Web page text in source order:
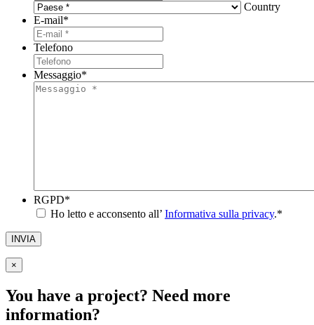
Country
E-mail*
Telefono
Messaggio*
RGPD*
Ho letto e acconsento all’ Informativa sulla privacy.*
INVIA
×
You have a project? Need more
information?